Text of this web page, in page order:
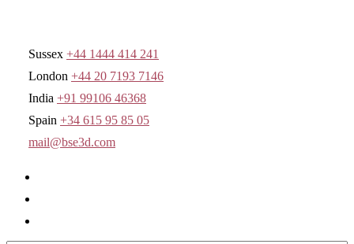
Sussex +44 1444 414 241
London +44 20 7193 7146
India +91 99106 46368
Spain +34 615 95 85 05
mail@bse3d.com